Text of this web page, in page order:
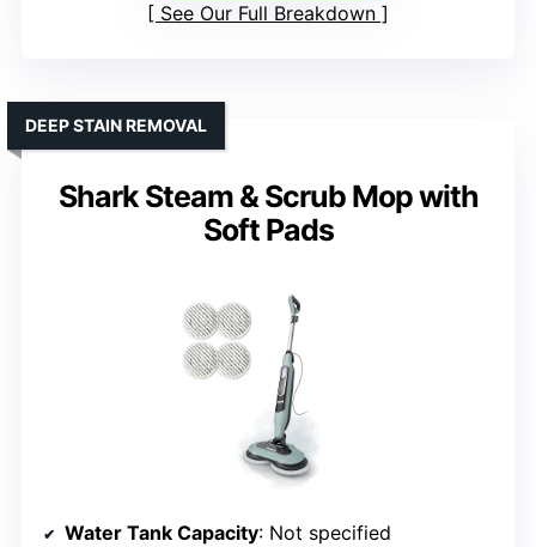
See Our Full Breakdown
Shark Steam & Scrub Mop with
Soft Pads
DEEP STAIN REMOVAL
Water Tank Capacity: Not specified